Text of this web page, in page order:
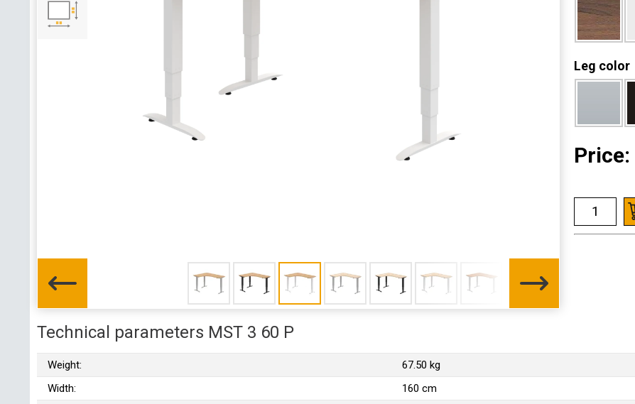
Leg color
Price:
Technical parameters MST 3 60 P
Weight:
67.50 kg
Width:
160 cm